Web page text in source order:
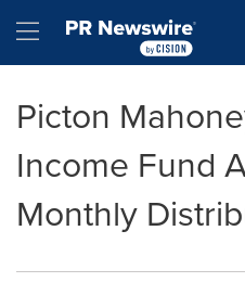
Hamburger menu
Picton
Income Fund
Monthly